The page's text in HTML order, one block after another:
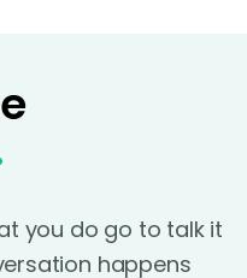
you do go to talk it
happens